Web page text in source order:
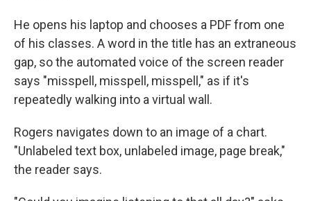
He opens his laptop and chooses a PDF from one
of his classes. A word in the title has an extraneous
gap, so the automated voice of the screen reader
says "misspell, misspell, misspell," as if it's
repeatedly walking into a virtual wall.
Rogers navigates down to an image of a chart.
"Unlabeled text box, unlabeled image, page break,"
the reader says.